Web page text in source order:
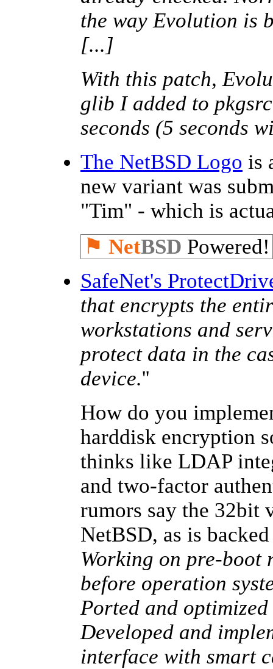
the way Evolution is
[...]
With this patch,
glib I added to
seconds (5 seconds
The NetBSD Logo is
new variant was
"Tim" - which is
⚑ NetBSD Powered!
SafeNet's
that encrypts the
workstations and
protect data in the
device.''
How do you
harddisk encryption
thinks like LDAP
and two-factor
rumors say the 32bit
NetBSD, as is
Working on pre-boot
before operation
Ported and
Developed and
interface with smart